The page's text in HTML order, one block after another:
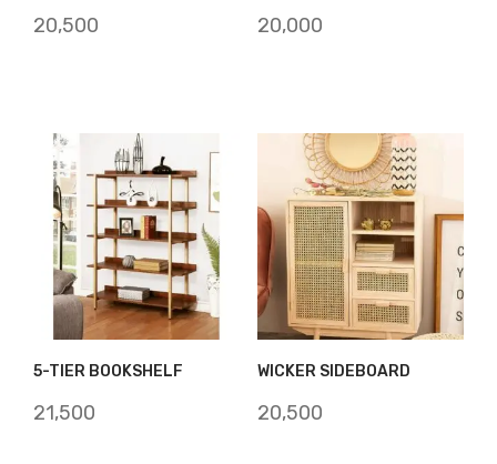
20,500 20,000
5-TIER BOOKSHELF
21,500
WICKER SIDEBOARD
20,500